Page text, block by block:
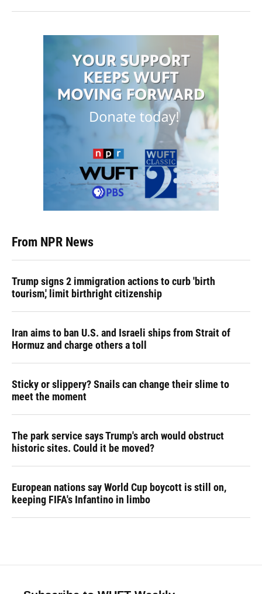
From NPR News
Trump signs 2 immigration actions to curb 'birth
tourism,' limit birthright citizenship
Iran aims to ban U.S. and Israeli ships from Strait of
Hormuz and charge others a toll
Sticky or slippery? Snails can change their slime to
meet the moment
The park service says Trump's arch would obstruct
historic sites. Could it be moved?
European nations say World Cup boycott is still on,
keeping FIFA's Infantino in limbo